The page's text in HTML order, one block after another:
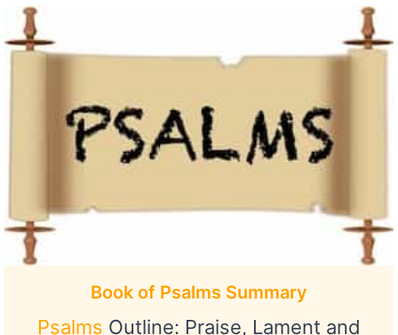
Book of Psalms Summary
Psalms Outline: Praise, Lament and